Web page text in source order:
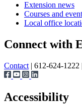
Extension news
Courses and
Local office
Connect with
Contact | 612-624-1222 |
Accessibility